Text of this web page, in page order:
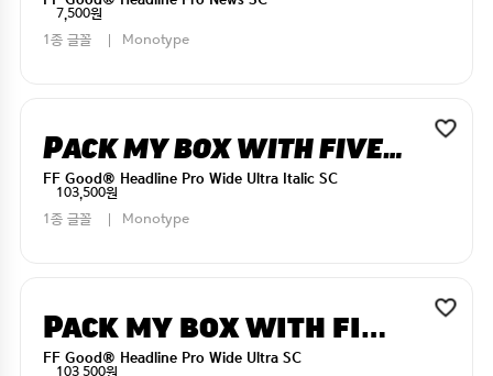
7,500원
1종 글꼴
Monotype
Pack my box with five dizen liquor jugs
FF Good® Headline Pro Wide Ultra Italic SC
103,500원
1종 글꼴
Monotype
Pack my box with five dizen liquor jugs
FF Good® Headline Pro Wide Ultra SC
103,500원